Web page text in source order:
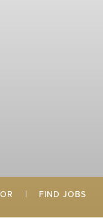
| FIND JOBS